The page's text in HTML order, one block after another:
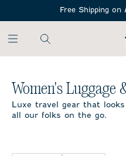
Free Shipping on
Women's Luggage & Bags
Women's Luggage
Luxe travel gear that
all our folks on the go.